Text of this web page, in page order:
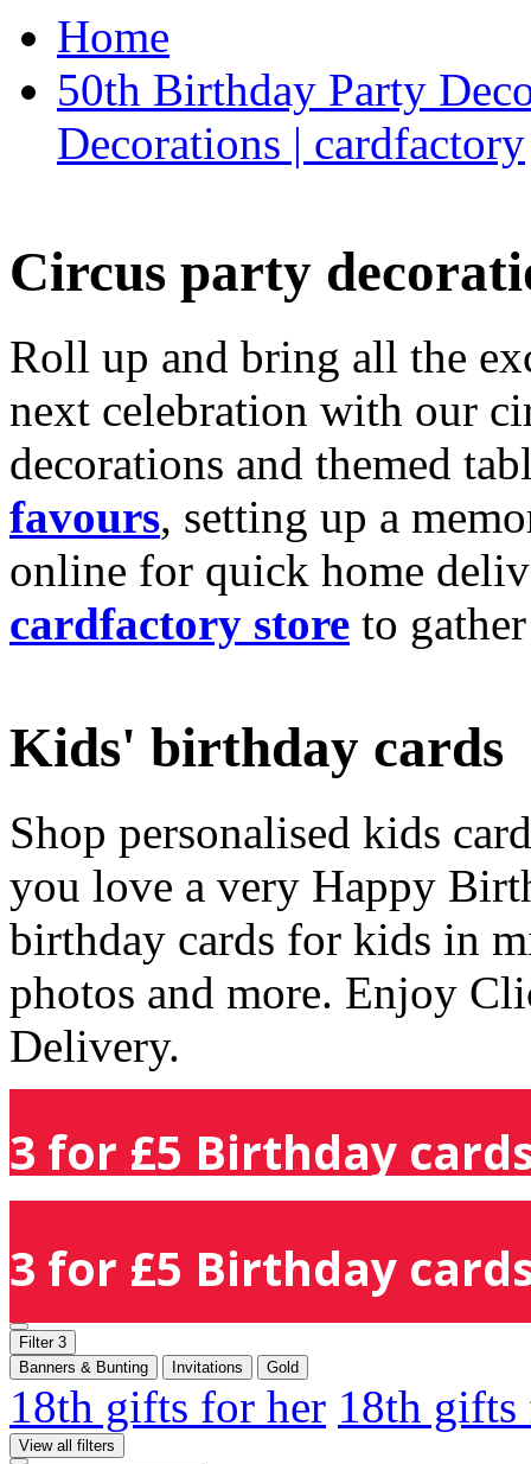
Home
50th Birthday Party
Decorations | cardfactory
Circus party
Roll up and bring all the
next celebration with our
decorations and themed
favours, setting up a
online for quick home
cardfactory store to
Kids' birthday cards
Shop personalised kids
you love a very Happy
birthday cards for kids in
photos and more. Enjoy
Delivery.
3 for £5 Birthday
3 for £5 Birthday
Filter 3
Banners & Bunting
Invitations Gold
18th gifts for her 18th
View all filters